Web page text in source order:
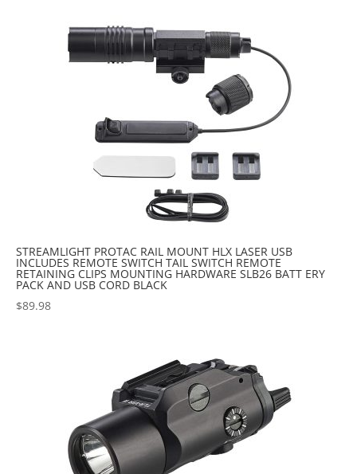
STREAMLIGHT PROTAC RAIL MOUNT HLX LASER USB
INCLUDES REMOTE SWITCH TAIL SWITCH REMOTE
RETAINING CLIPS MOUNTING HARDWARE SLB26 BATT ERY
PACK AND USB CORD BLACK
$89.98